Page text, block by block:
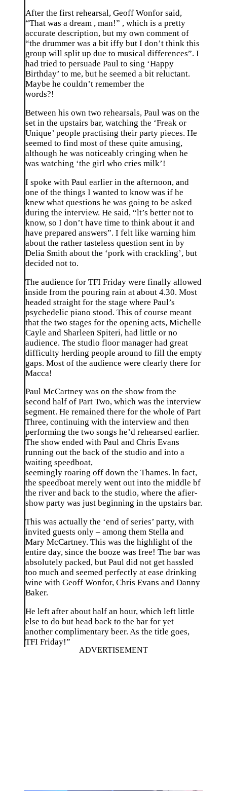
After the first rehearsal, Geoff Wonfor said,
“That was a dream , man!” , which is a pretty
accurate description, but my own comment of
“the drummer was a bit iffy but I don’t think this
group will split up due to musical differences”. I
had tried to persuade Paul to sing ‘Happy
Birthday’ to me, but he seemed a bit reluctant.
Maybe he couldn’t remember the
words?!
Between his own two rehearsals, Paul was on the
set in the upstairs bar, watching the ‘Freak or
Unique’ people practising their party pieces. He
seemed to find most of these quite amusing,
although he was noticeably cringing when he
was watching ‘the girl who cries milk’!
I spoke with Paul earlier in the afternoon, and
one of the things I wanted to know was if he
knew what questions he was going to be asked
during the interview. He said, “lt’s better not to
know, so I don’t have time to think about it and
have prepared answers”. I felt like warning him
about the rather tasteless question sent in by
Delia Smith about the ‘pork with crackling’, but
decided not to.
The audience for TFI Friday were finally allowed
inside from the pouring rain at about 4.30. Most
headed straight for the stage where Paul’s
psychedelic piano stood. This of course meant
that the two stages for the opening acts, Michelle
Cayle and Sharleen Spiteri, had little or no
audience. The studio floor manager had great
difficulty herding people around to fill the empty
gaps. Most of the audience were clearly there for
Macca!
Paul McCartney was on the show from the
second half of Part Two, which was the interview
segment. He remained there for the whole of Part
Three, continuing with the interview and then
performing the two songs he’d rehearsed earlier.
The show ended with Paul and Chris Evans
running out the back of the studio and into a
waiting speedboat,
seemingly roaring off down the Thames. ln fact,
the speedboat merely went out into the middle bf
the river and back to the studio, where the afier-
show party was just beginning in the upstairs bar.
This was actually the ‘end of series’ party, with
invited guests only – among them Stella and
Mary McCartney. This was the highlight of the
entire day, since the booze was free! The bar was
absolutely packed, but Paul did not get hassled
too much and seemed perfectly at ease drinking
wine with Geoff Wonfor, Chris Evans and Danny
Baker.
He left after about half an hour, which left little
else to do but head back to the bar for yet
another complimentary beer. As the title goes,
TFI Friday!”